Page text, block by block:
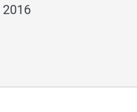
2016